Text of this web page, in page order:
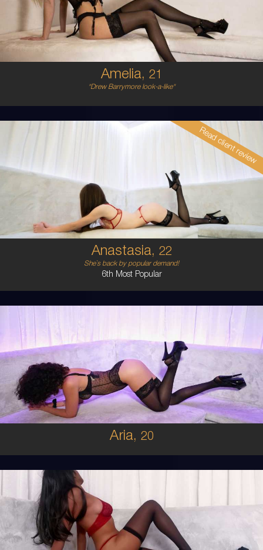
Amelia, 21
"Drew Barrymore look-a-like"
BLONDE
5'6'
Read client review
Anastasia, 22
She`s back by popular demand!
6th Most Popular
BRUNETTE
Aria, 20
MIDDLE EASTERN
8D
BRUNETTE
5'0'
19
FIJIAN
8
C BUST
BRUNETTE